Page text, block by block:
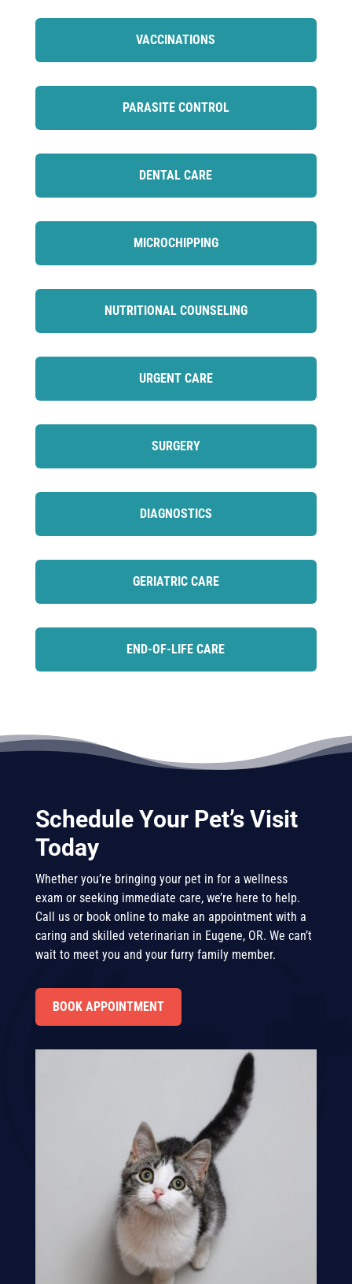
VACCINATIONS
PARASITE CONTROL
DENTAL CARE
MICROCHIPPING
NUTRITIONAL COUNSELING
URGENT CARE
SURGERY
DIAGNOSTICS
GERIATRIC CARE
END-OF-LIFE CARE
Schedule Your Pet’s Visit
Today
Whether you’re bringing your pet in for a wellness
exam or seeking immediate care, we’re here to help.
Call us or book online to make an appointment with a
caring and skilled veterinarian in Eugene, OR. We can’t
wait to meet you and your furry family member.
BOOK APPOINTMENT